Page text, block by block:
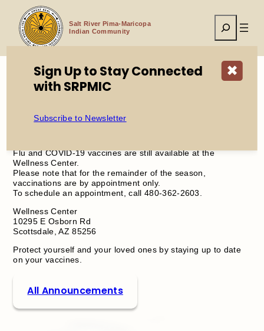
content
Salt River Pima-Maricopa
Indian Community
Search
Flu and COVID-19 vaccines are still available at the
Wellness Center.
Please note that for the remainder of the season,
vaccinations are by appointment only.
To schedule an appointment, call 480-362-2603.
Wellness Center
10295 E Osborn Rd
Scottsdale, AZ 85256
Protect yourself and your loved ones by staying up to date
on your vaccines.
All Announcements
✖
Sign Up to Stay Connected
with SRPMIC
Subscribe to Newsletter